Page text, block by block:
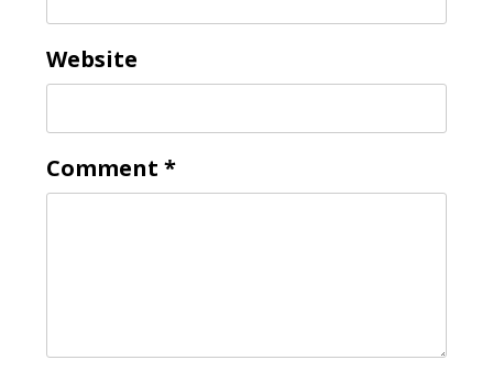
Website
Comment *